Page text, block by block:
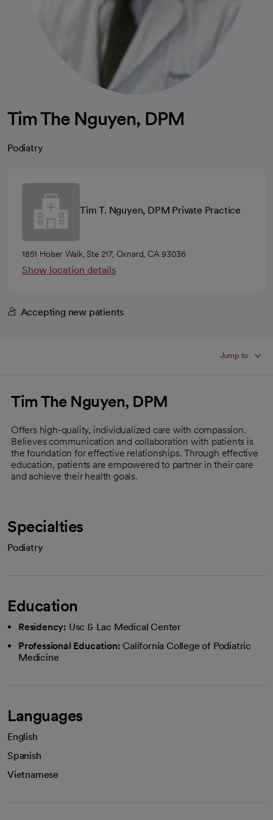
Tim The Nguyen, DPM
Podiatry
Tim T. Nguyen, DPM Private Practice
1851 Holser Walk, Ste 217, Oxnard, CA 93036
Show location details
Accepting new patients
Jump to
Tim The Nguyen, DPM
Offers high-quality, individualized care with compassion.
Believes communication and collaboration with patients is
the foundation for effective relationships. Through effective
education, patients are empowered to partner in their care
and achieve their health goals.
Specialties
Podiatry
Education
Residency: Usc & Lac Medical Center
Professional Education: California College of Podiatric
Medicine
Languages
English
Spanish
Vietnamese